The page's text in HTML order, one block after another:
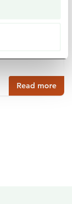
Read more